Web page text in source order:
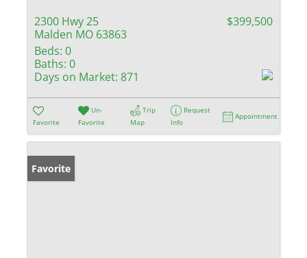
2300 Hwy 25
Malden MO 63863
$399,500
Beds: 0
Baths: 0
Days on Market: 871
Favorite
Un-
Favorite
Trip
Map
Request
Info
Appointment
Favorite